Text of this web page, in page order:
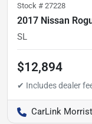
Stock # 27228
2017 Nissan
SL
$12,894
CarLink